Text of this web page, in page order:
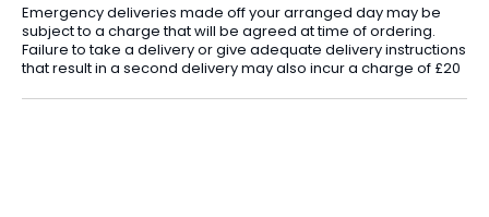
Emergency deliveries made off your arranged day may be
subject to a charge that will be agreed at time of ordering.
Failure to take a delivery or give adequate delivery instructions
that result in a second delivery may also incur a charge of £20